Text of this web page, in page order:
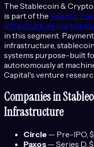
The Stablecoin &
is part of the Agentic
Infrastructure market
in this segment.
infrastructure,
systems purpose-built
autonomously at
Capital's venture
Companies in
Infrastructure
Circle — Pre-IPO,
Paxos — Series D,